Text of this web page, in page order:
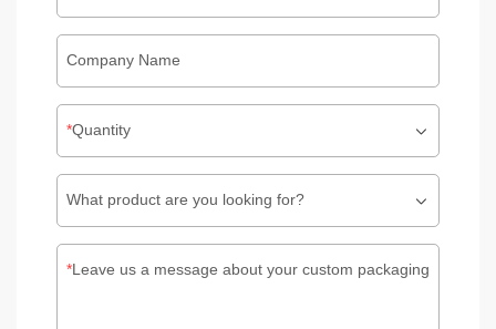
Company Name
Quantity
What product are you looking for?
Leave us a message about your custom packaging